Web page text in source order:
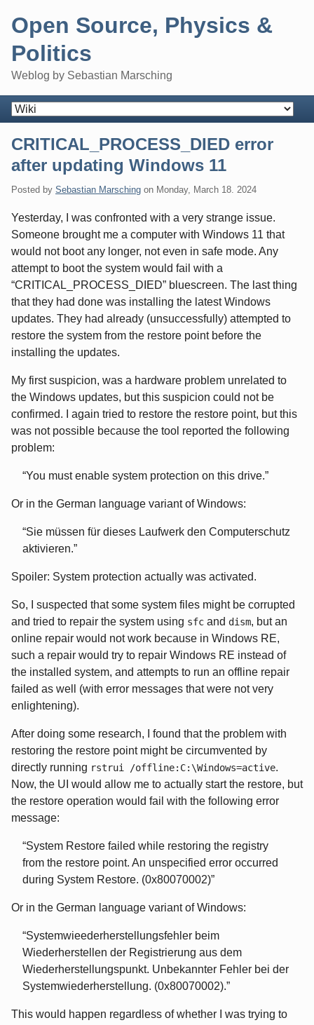
content
Open Source, Physics &
Politics
Weblog by Sebastian Marsching
Navigation
CRITICAL_PROCESS_DIED error
after updating Windows 11
Posted by Sebastian Marsching on Monday, March 18. 2024
Yesterday, I was confronted with a very strange issue.
Someone brought me a computer with Windows 11 that
would not boot any longer, not even in safe mode. Any
attempt to boot the system would fail with a
“CRITICAL_PROCESS_DIED” bluescreen. The last thing
that they had done was installing the latest Windows
updates. They had already (unsuccessfully) attempted to
restore the system from the restore point before the
installing the updates.
My first suspicion, was a hardware problem unrelated to
the Windows updates, but this suspicion could not be
confirmed. I again tried to restore the restore point, but this
was not possible because the tool reported the following
problem:
You must enable system protection on this drive.
Or in the German language variant of Windows:
Sie müssen für dieses Laufwerk den Computerschutz
aktivieren.
Spoiler: System protection actually was activated.
So, I suspected that some system files might be corrupted
and tried to repair the system using sfc and dism, but an
online repair would not work because in Windows RE,
such a repair would try to repair Windows RE instead of
the installed system, and attempts to run an offline repair
failed as well (with error messages that were not very
enlightening).
After doing some research, I found that the problem with
restoring the restore point might be circumvented by
directly running rstrui /offline:C:\Windows=active.
Now, the UI would allow me to actually start the restore, but
the restore operation would fail with the following error
message:
System Restore failed while restoring the registry
from the restore point. An unspecified error occurred
during System Restore. (0x80070002)
Or in the German language variant of Windows:
Systemwieederherstellungsfehler beim
Wiederherstellen der Registrierung aus dem
Wiederherstellungspunkt. Unbekannter Fehler bei der
Systemwiederherstellung. (0x80070002).
This would happen regardless of whether I was trying to